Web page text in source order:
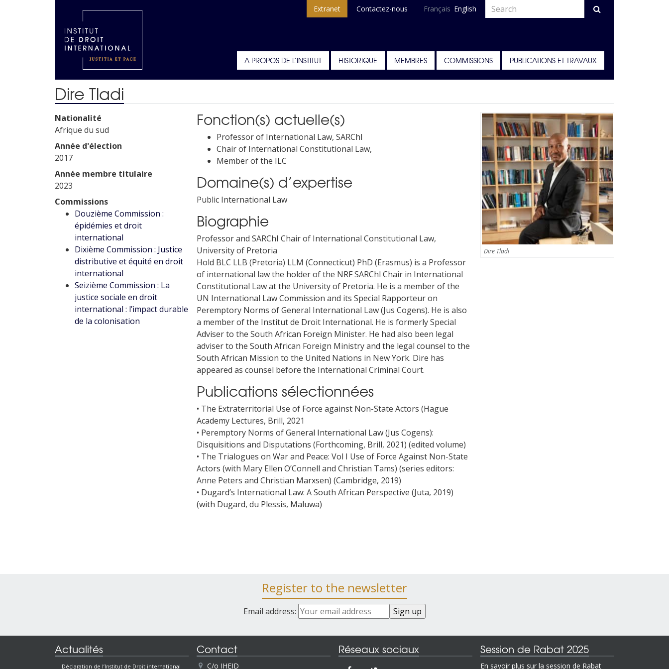
A PROPOS DE L’INSTITUT HISTORIQUE MEMBRES COMMISSIONS PUBLICATIONS ET TRAVAUX
Extranet Contactez-nous Français English
Dire Tladi
Nationalité
Afrique du sud
Année d'élection
2017
Année membre titulaire
2023
Commissions
Douzième Commission :
épidémies et droit
international
Dixième Commission : Justice
distributive et équité en droit
international
Seizième Commission : La
justice sociale en droit
international : l’impact durable
de la colonisation
Fonction(s) actuelle(s)
Professor of International Law, SARChl
Chair of International Constitutional Law,
Member of the ILC
Domaine(s) d’expertise
Public International Law
Biographie
Professor and SARChI Chair of International Constitutional Law,
University of Pretoria
Hold BLC LLB (Pretoria) LLM (Connecticut) PhD (Erasmus) is a Professor
of international law the holder of the NRF SARChl Chair in International
Constitutional Law at the University of Pretoria. He is a member of the
UN International Law Commission and its Special Rapporteur on
Peremptory Norms of General International Law (Jus Cogens). He is also
a member of the Institut de Droit International. He is formerly Special
Adviser to the South African Foreign Minister. He had also been legal
adviser to the South African Foreign Ministry and the legal counsel to the
South African Mission to the United Nations in New York. Dire has
appeared as counsel before the International Criminal Court.
Publications sélectionnées
• The Extraterritorial Use of Force against Non-State Actors (Hague
Academy Lectures, Brill, 2021
• Peremptory Norms of General International Law (Jus Cogens):
Disquisitions and Disputations (Forthcoming, Brill, 2021) (edited volume)
• The Trialogues on War and Peace: Vol I Use of Force Against Non-State
Actors (with Mary Ellen O’Connell and Christian Tams) (series editors:
Anne Peters and Christian Marxsen) (Cambridge, 2019)
• Dugard’s International Law: A South African Perspective (Juta, 2019)
(with Dugard, du Plessis, Maluwa)
Dire Tladi
Register to the newsletter
Email address:
Actualités
Déclaration de l’Institut de Droit international
Contact
C/o IHEID
Réseaux sociaux Session de Rabat 2025
En savoir plus sur la session de Rabat